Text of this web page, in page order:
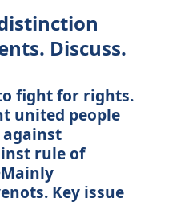
Discuss.
fight for rights.
united people
rule of
Key issue